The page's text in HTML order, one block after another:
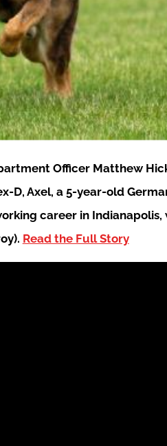
Officer Matthew
D, Axel, a 5-year-old
career in Indianapolis,
Read the Full Story